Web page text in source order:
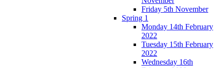
Friday 5th November
Spring 1
Monday 14th February
2022
Tuesday 15th February
2022
Wednesday 16th